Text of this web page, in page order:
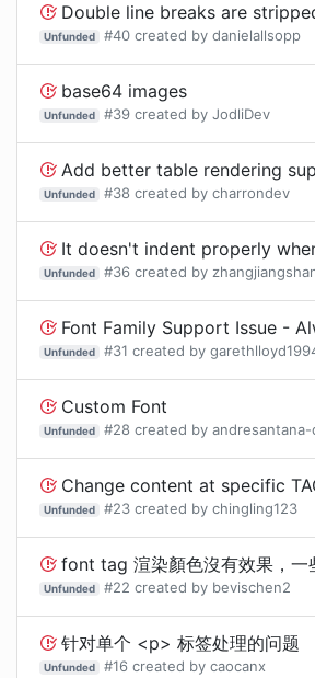
Double line breaks are
Unfunded #40 created by danielallsopp
base64 images
Unfunded #39 created by JodliDev
Add better table rendering
Unfunded #38 created by charrondev
It doesn't indent properly when rendering nested <ul>
Unfunded #36 created by
Font Family Support Issue - Always displays bold when root font
Unfunded #31 created by
Custom Font
Unfunded #28 created by andresantana-
Change content at specific TAG before
Unfunded #23 created by chingling123
font tag 渲染顏色沒有效果，一些逃脫字元無法正
Unfunded #22 created by bevischen2
针对单个 <p> 标签处理的问题
Unfunded #16 created by caocanx